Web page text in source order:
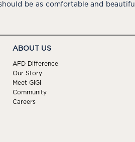
be as comfortable and beautiful
ABOUT US
AFD Difference
Our Story
Meet GiGi
Community
Careers